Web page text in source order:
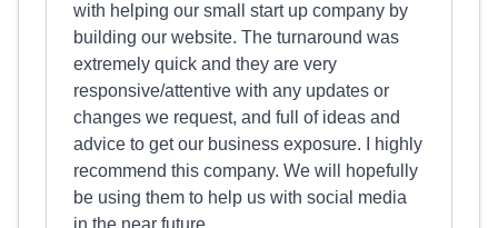
with helping our small start up company by
building our website. The turnaround was
extremely quick and they are very
responsive/attentive with any updates or
changes we request, and full of ideas and
advice to get our business exposure. I highly
recommend this company. We will hopefully
be using them to help us with social media
in the near future.